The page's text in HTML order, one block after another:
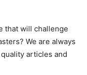
that will challenge
We are always
articles and